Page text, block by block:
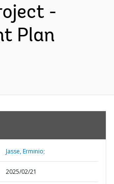
-
Plan
Jasse, Erminio;
2025/02/21